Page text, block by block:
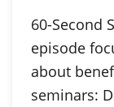
60-Second
episode
about
seminars: